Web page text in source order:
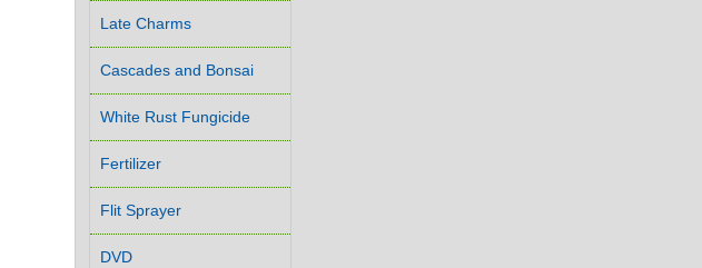
Late Charms
Cascades and Bonsai
White Rust Fungicide
Fertilizer
Flit Sprayer
DVD